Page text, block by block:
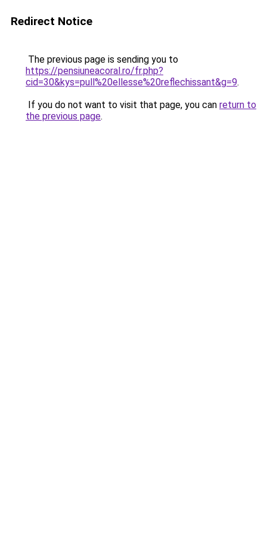
Redirect Notice
The previous page is sending you to
https://pensiuneacoral.ro/fr.php?
cid=30&kys=pull%20ellesse%20reflechissant&g=9.
If you do not want to visit that page, you can return to
the previous page.